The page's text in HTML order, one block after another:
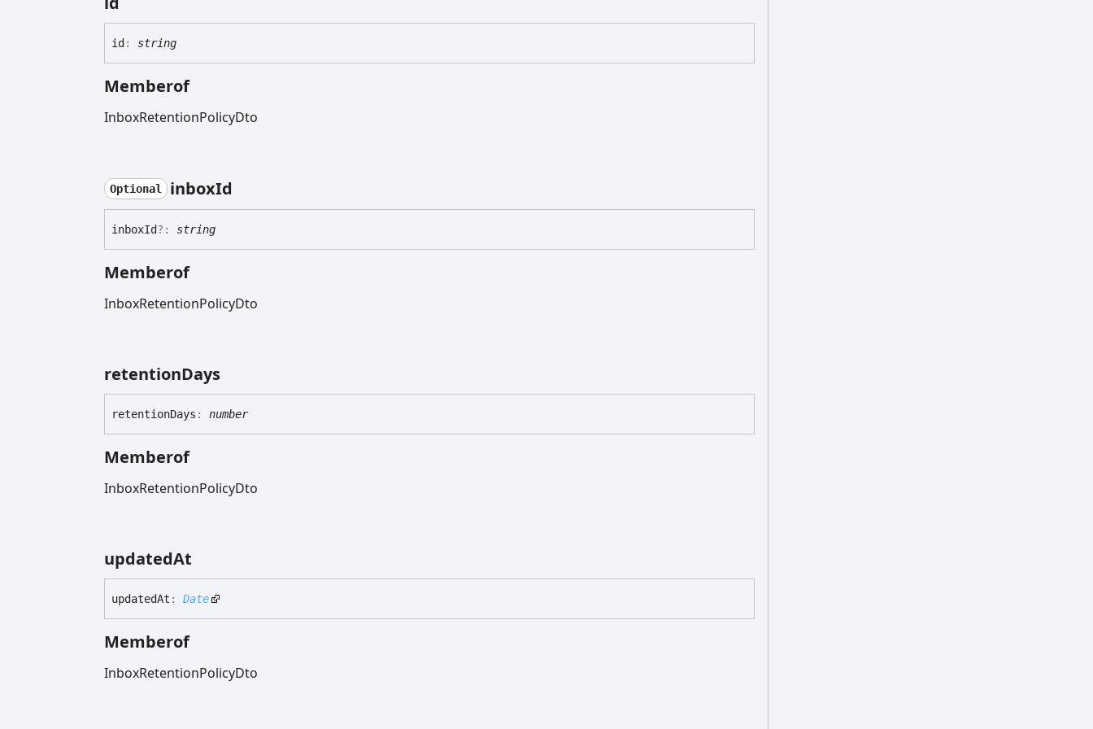
id : string
Memberof
InboxRetentionPolicyDto
Optional inboxId
inboxId?: string
Memberof
InboxRetentionPolicyDto
retentionDays
retentionDays : number
Memberof
InboxRetentionPolicyDto
updatedAt
updatedAt : Date
Memberof
InboxRetentionPolicyDto